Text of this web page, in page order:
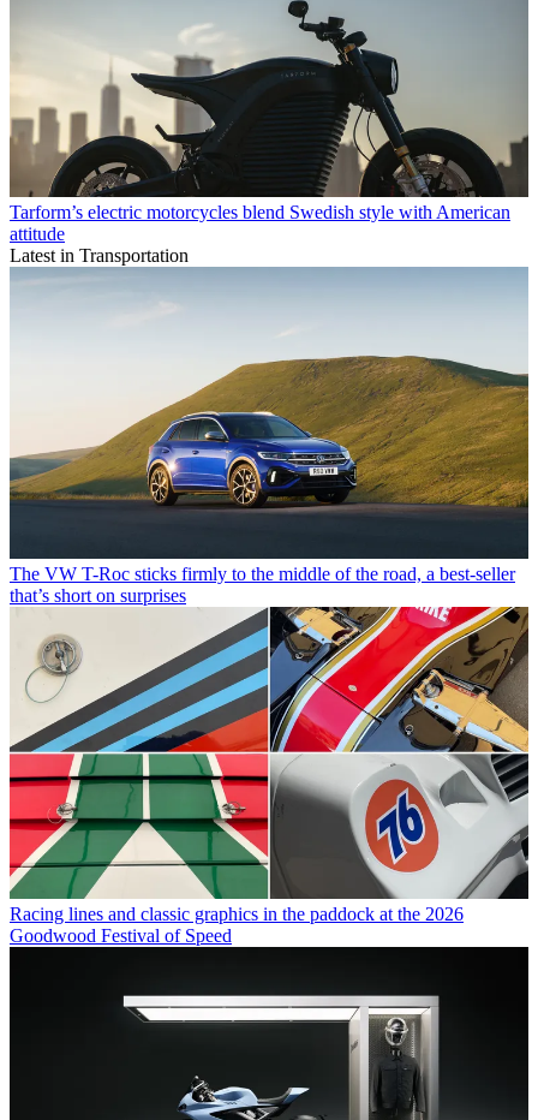
Tarform’s electric motorcycles blend Swedish style with American
attitude
Latest in Transportation
The VW T-Roc sticks firmly to the middle of the road, a best-seller
that’s short on surprises
Racing lines and classic graphics in the paddock at the 2026
Goodwood Festival of Speed